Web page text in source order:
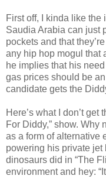
First off, I kinda like
Saudia Arabia can just
pockets and that
any hip hop mogul that
he implies that his
gas prices should be
candidate gets the
Here’s what I don’t get
For Diddy,” show. Why
as a form of alternative
powering his private
dinosaurs did in “The
environment and hey: